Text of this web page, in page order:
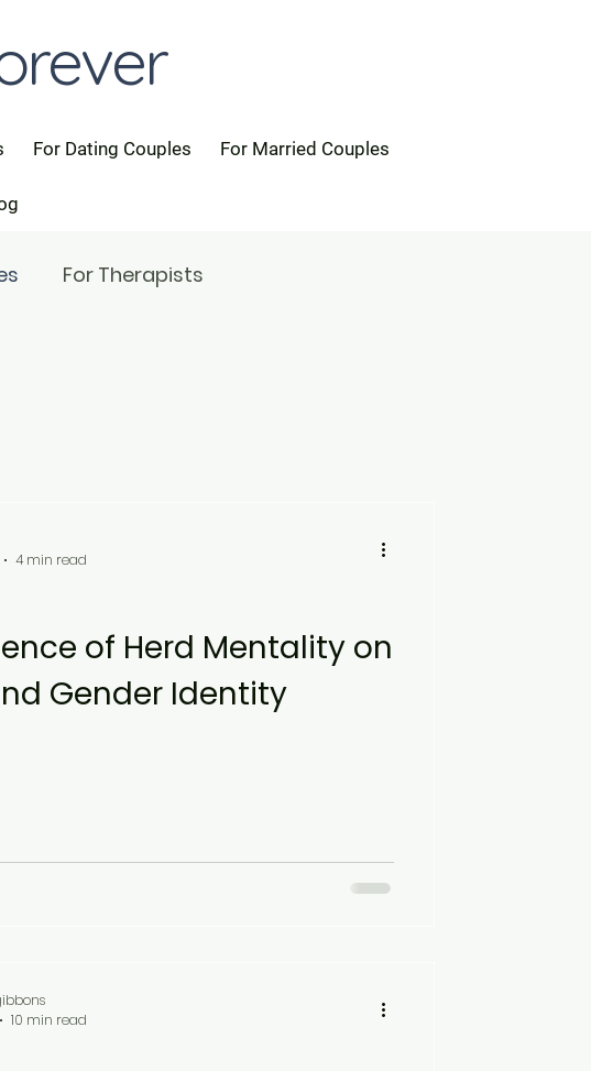
For Dating Couples For Married Couples
For Therapists
of Herd Mentality on
Gender Identity
4 min read
10 min read